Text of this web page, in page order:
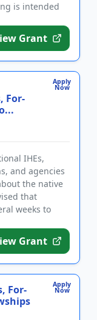
is intended
Grant
Apply
Now
For-
IHEs,
and agencies
the native
that
weeks to
Grant
Apply
Now
For-